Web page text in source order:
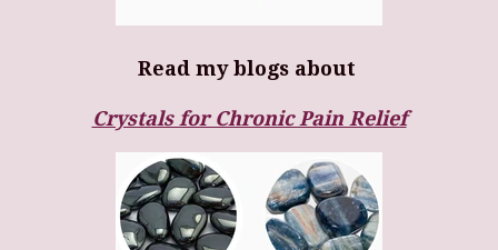
Read my blogs about
Crystals for Chronic Pain Relief